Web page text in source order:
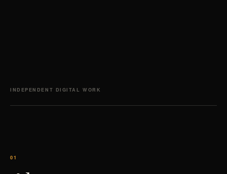
INDEPENDENT DIGITAL WORK